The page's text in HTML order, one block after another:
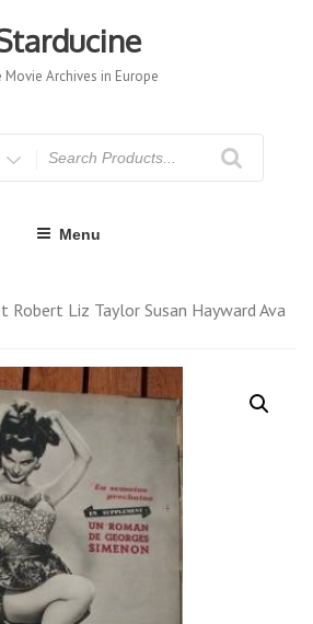
Movie Archives in Europe
Menu
Robert Liz Taylor Susan Hayward Ava